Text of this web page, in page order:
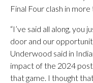
Final Four clash in
“I’ve said all along, you
door and our
Underwood said in
impact of the 2024
that game. I thought